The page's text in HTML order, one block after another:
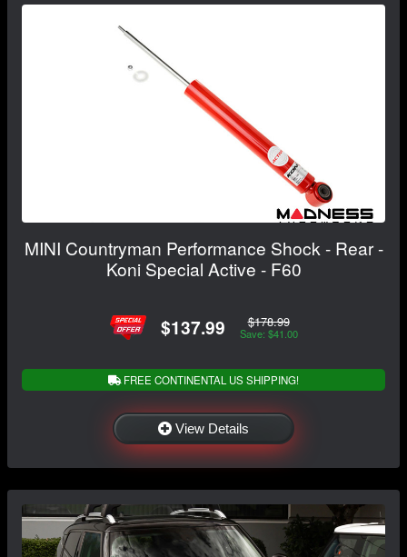
MINI Countryman Performance Shock - Rear -
Koni Special Active - F60
$137.99 $178.99
Save: $41.00
FREE CONTINENTAL US SHIPPING!
View Details